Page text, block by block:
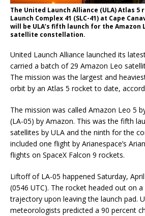
The United Launch Alliance (ULA) Atlas 5
Launch Complex 41 (SLC-41) at Cape
will be ULA’s fifth launch for the Amazon
satellite constellation.
United Launch Alliance launched its
carried a batch of 29 Amazon Leo
The mission was the largest and
orbit by an Atlas 5 rocket to date,
The mission was called Amazon Leo 5
(LA-05) by Amazon. This was the fifth
satellites by ULA and the ninth for the
included one flight by Arianespace’s
flights on SpaceX Falcon 9 rockets.
Liftoff of LA-05 happened Saturday,
(0546 UTC). The rocket headed out on
trajectory upon leaving the launch pad.
meteorologists predicted a 90 percent